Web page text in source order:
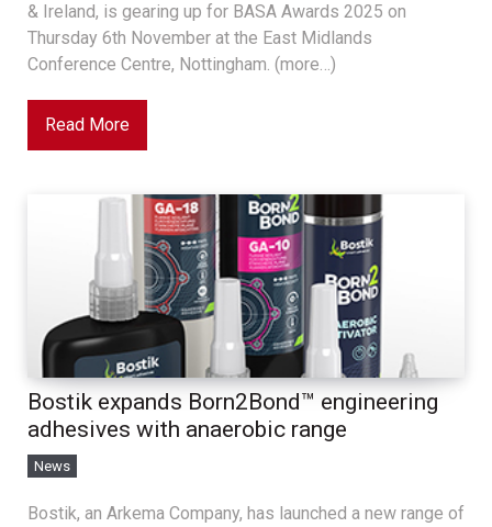
& Ireland, is gearing up for BASA Awards 2025 on
Thursday 6th November at the East Midlands
Conference Centre, Nottingham. (more…)
Read More
Bostik expands Born2Bond™ engineering
adhesives with anaerobic range
News
Bostik, an Arkema Company, has launched a new range of